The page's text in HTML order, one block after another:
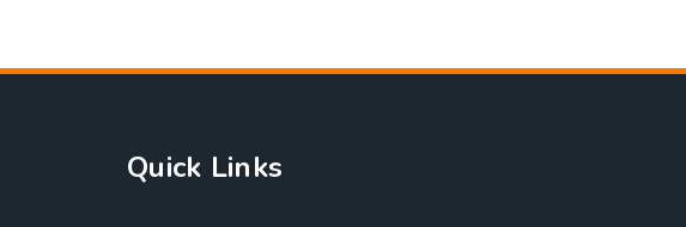
Quick Links